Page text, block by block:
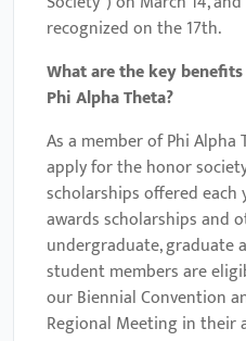
recognized on the 17th.
What are the key
Phi Alpha Theta?
As a member of Phi
apply for the honor
scholarships offered each
awards scholarships and
undergraduate, graduate
student members are
our Biennial Convention
Regional Meeting in their